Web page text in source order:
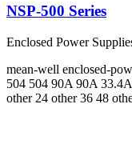
NSP-500 Series
Enclosed Power
mean-well enclosed-
504 504 90A 90A
other 24 other 36 48